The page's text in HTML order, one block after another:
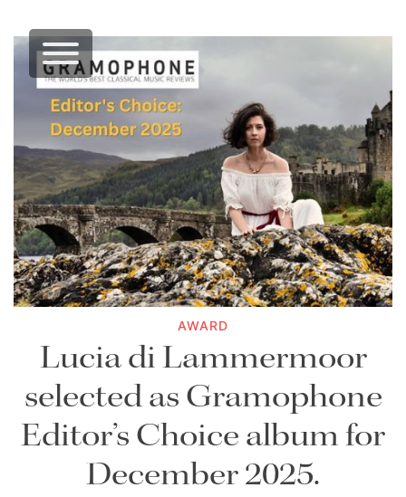
AWARD
Lucia di Lammermoor
selected as Gramophone
Editor’s Choice album for
December 2025.